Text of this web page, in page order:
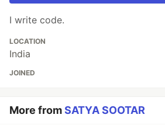
I write code.
LOCATION
India
JOINED
More fromSATYA SOOTAR